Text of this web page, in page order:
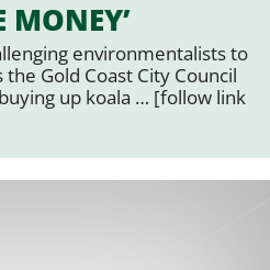
MONEY’
environmentalists to
the Gold Coast City Council
up koala … [follow link